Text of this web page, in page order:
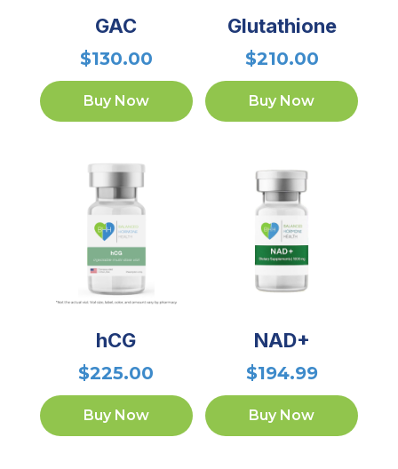
GAC
$130.00
Buy Now
Glutathione
$210.00
Buy Now
hCG
$225.00
Buy Now
NAD+
$194.99
Buy Now